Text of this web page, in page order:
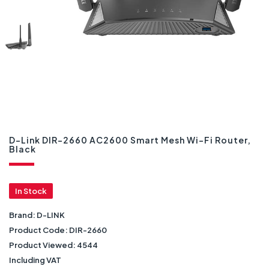
D-Link DIR-2660 AC2600 Smart Mesh Wi-Fi Router,
Black
In Stock
Brand: D-LINK
Product Code: DIR-2660
Product Viewed: 4544
Including VAT